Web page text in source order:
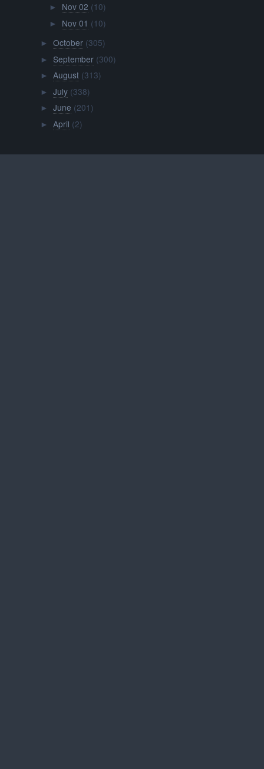
► Nov 02 (10)
► Nov 01 (10)
► October (305)
► September (300)
► August (313)
► July (338)
► June (201)
► April (2)